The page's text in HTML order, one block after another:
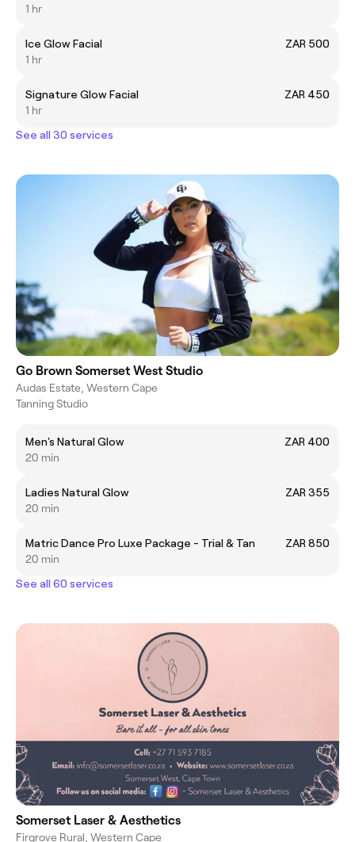
1 hr
Ice Glow Facial
ZAR 500
1 hr
Signature Glow Facial
ZAR 450
1 hr
See all 30 services
Go Brown Somerset West Studio
Audas Estate, Western Cape
Tanning Studio
Men's Natural Glow
ZAR 400
20 min
Ladies Natural Glow
ZAR 355
20 min
Matric Dance Pro Luxe Package - Trial & Tan
ZAR 850
20 min
See all 60 services
Somerset Laser & Aesthetics
Firgrove Rural, Western Cape